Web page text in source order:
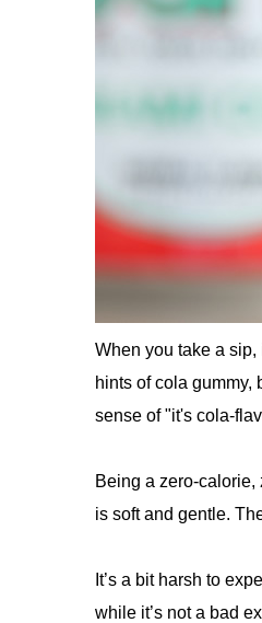
When you take a
hints of cola gummy,
sense of "it's cola-
Being a zero-
is soft and gentle.
It’s a bit harsh to
while it’s not a bad